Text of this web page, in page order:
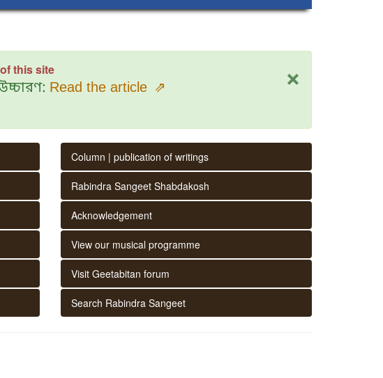
×
this site
Read the article ⇗
Column | publication of writings
Rabindra Sangeet Shabdakosh
Acknowledgement
View our musical programme
Visit Geetabitan forum
Search Rabindra Sangeet